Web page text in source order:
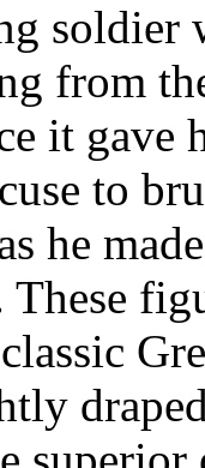
from
it gave
to
he